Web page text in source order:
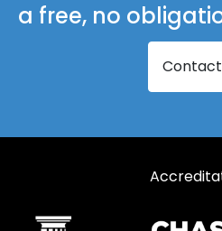
a free, no
Contact